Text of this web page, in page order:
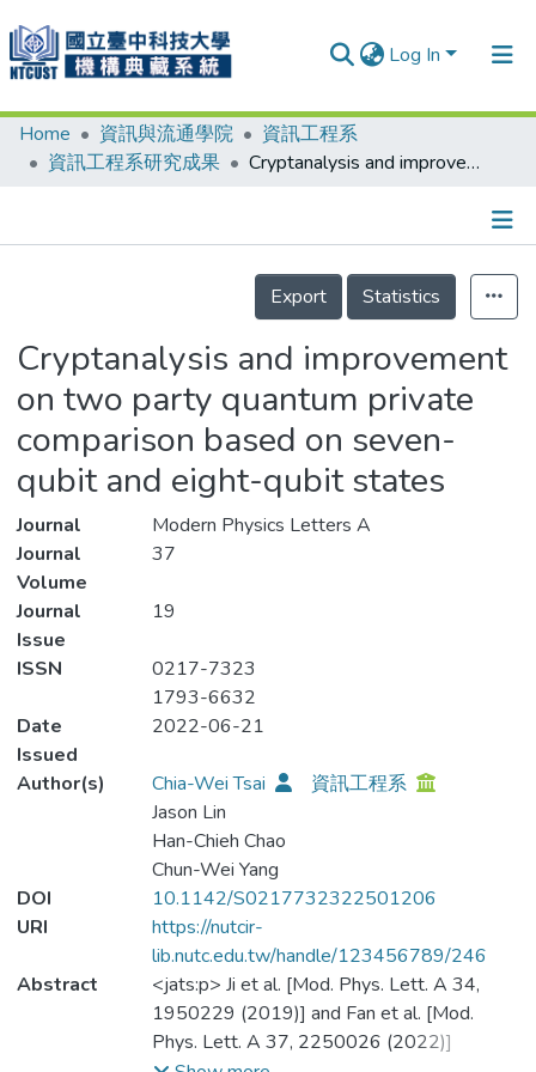
Log In
Communities & Collections
Statistics
Home 資訊與流通學院
資訊工程系
資訊工程系研究成果
Cryptanalysis and improvement on two party quantum private comparison based on seven-qubit and eight-qubit states
Details
Export
Statistics
Cryptanalysis and improvement
on two party quantum private
comparison based on seven-
qubit and eight-qubit states
Journal
Modern Physics Letters A
Journal
Volume
37
Journal
Issue
19
ISSN
0217-7323
1793-6632
Date
Issued
2022-06-21
Author(s) Chia-Wei Tsai
資訊工程系
Jason Lin
Han-Chieh Chao
Chun-Wei Yang
DOI
10.1142/S0217732322501206
URI
https://nutcir-
lib.nutc.edu.tw/handle/123456789/246
Abstract
<jats:p> Ji et al. [Mod. Phys. Lett. A 34,
1950229 (2019)] and Fan et al. [Mod.
Phys. Lett. A 37, 2250026 (2022)]